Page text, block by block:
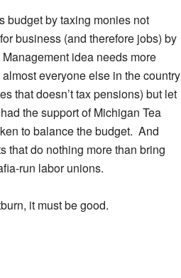
budget by taxing monies not
business (and therefore jobs) by
idea needs more
everyone else in the country
that doesn’t tax pensions) but let
the support of Michigan Tea
to balance the budget. And
that do nothing more than bring
run labor unions.
it must be good.